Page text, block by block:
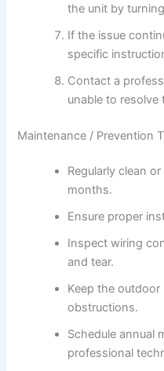
the unit by
If the issue
specific
Contact a
unable to resolve
Maintenance / Prevention
Regularly clean
months.
Ensure proper
Inspect wiring
and tear.
Keep the
obstructions.
Schedule annual
professional